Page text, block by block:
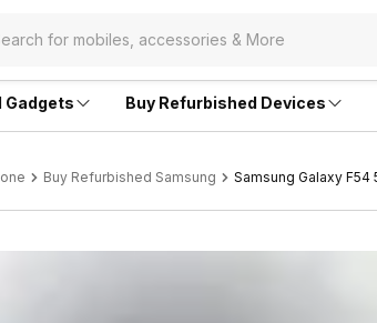
Gadgets Buy Refurbished Devices
Buy Refurbished Samsung Samsung Galaxy F54